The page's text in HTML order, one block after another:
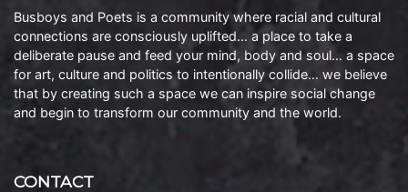
Busboys and Poets is a community where racial and cultural
connections are consciously uplifted… a place to take a
deliberate pause and feed your mind, body and soul… a space
for art, culture and politics to intentionally collide… we believe
that by creating such a space we can inspire social change
and begin to transform our community and the world.
CONTACT